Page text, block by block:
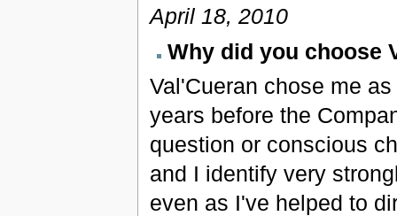
April 18, 2010
Why did you choose
Val'Cueran chose me
years before the
question or conscious
and I identify very
even as I've helped to